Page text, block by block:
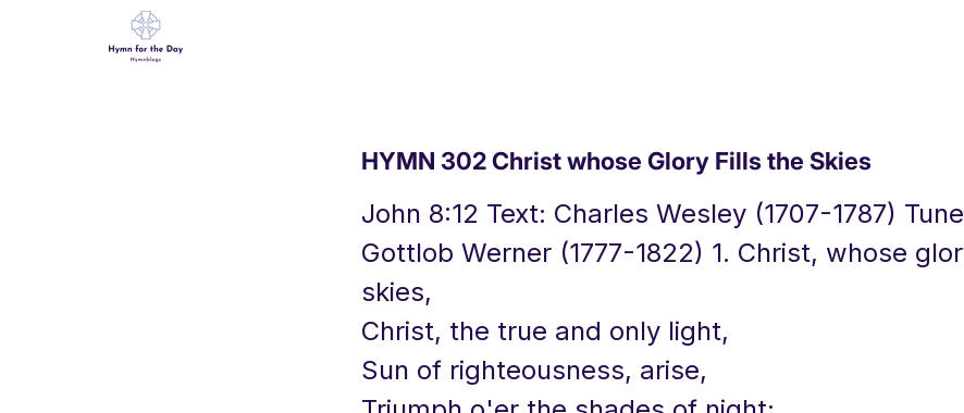
HYMN 302 Christ whose Glory Fills the Skies
John 8:12 Text: Charles Wesley (1707-1787)
Gottlob Werner (1777-1822) 1. Christ, whose
skies,
Christ, the true and only light,
Sun of righteousness, arise,